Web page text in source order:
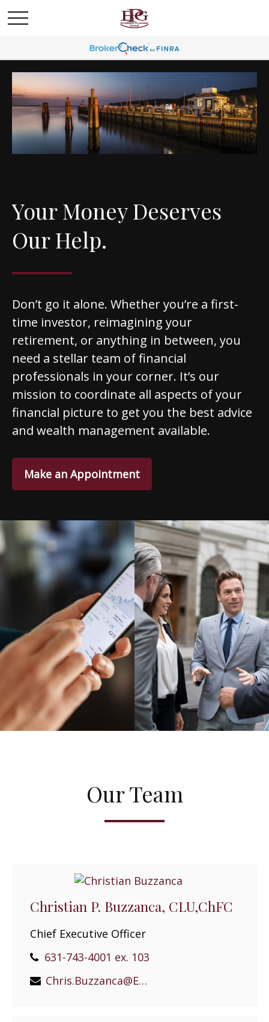
Your Money Deserves
Our Help.
Don’t go it alone. Whether you’re a first-
time investor, reimagining your
retirement, or anything in between, you
need a stellar team of financial
professionals in your corner. It’s our
mission to coordinate all aspects of your
financial picture to get you the best advice
and wealth management available.
Make an Appointment
Our Team
Christian P. Buzzanca, CLU,ChFC
Chief Executive Officer
631-743-4001 ex. 103
Chris.Buzzanca@EPGEast.com